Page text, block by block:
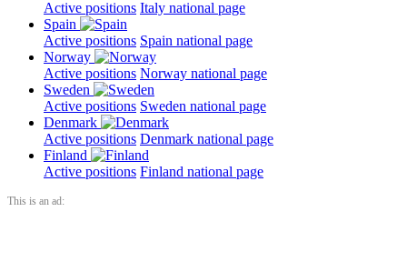
Active positions Italy national page
Spain
Active positions Spain national page
Norway
Active positions Norway national page
Sweden
Active positions Sweden national page
Denmark
Active positions Denmark national page
Finland
Active positions Finland national page
This is an ad: